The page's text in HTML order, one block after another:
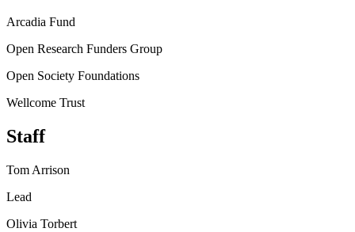
Arcadia Fund
Open Research Funders Group
Open Society Foundations
Wellcome Trust
Staff
Tom Arrison
Lead
Olivia Torbert